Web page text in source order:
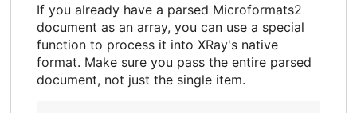
If you already have a parsed Microformats2
document as an array, you can use a special
function to process it into XRay's native
format. Make sure you pass the entire parsed
document, not just the single item.